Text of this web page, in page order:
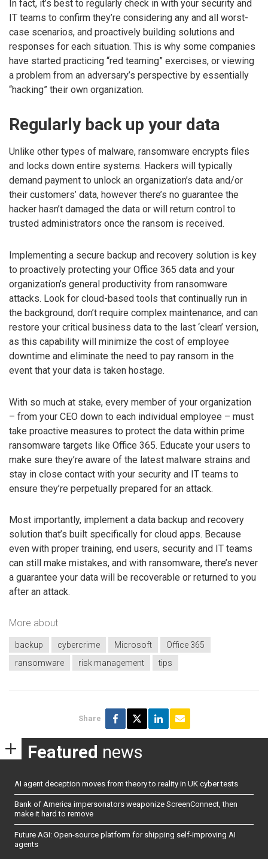
In fact, it’s best to regularly check in with your security and
IT teams to confirm they’re considering any and all worst-
case scenarios, and proactively building solutions and
responses for each situation. This is why some companies
have started practicing “red teaming” exercises, or viewing
a problem from an adversary’s perspective by essentially
“hacking” their own organization.
Regularly back up your data
Unlike other types of malware, ransomware encrypts files
and locks down entire systems. Hackers will typically
demand payment to unlock an organization’s data and/or
their customers’ data, however there’s no guarantee the
hacker hasn’t damaged the data or will return control to
trusted administrators once the ransom is received.
Implementing a secure backup and recovery solution is key
to proactively protecting your Office 365 data and your
organization’s general productivity from ransomware
attacks. Look for cloud-based tools that continually run in
the background, don’t require complex maintenance, and can
restore your critical business data to the last ‘clean’ version,
as this capability will minimize the cost of employee
downtime and eliminate the need to pay ransom in the
event that your data is taken hostage.
With so much at stake, every member of your organization
– from your CEO down to each individual employee – must
take proactive measures to protect the data within prime
ransomware targets like Office 365. Educate your users to
make sure they’re aware of the latest malware strains and
stay in close contact with your security and IT teams to
ensure they’re perpetually prepared for an attack.
Most importantly, implement a data backup and recovery
solution that’s built specifically for cloud apps. Because
even with proper training, end users, security and IT teams
can still make mistakes, and with ransomware, there’s never
a guarantee your data will be recoverable or returned to you
after an attack.
More about
backup cybercrime Microsoft
Office 365
ransomware
risk management tips
Share
Featured news
AI agent deception moves from theory to reality in UK cyber tests
Bank of America impersonators weaponize ScreenConnect, then
make it hard to remove
Future AGI: Open-source platform for shipping self-improving AI
agents